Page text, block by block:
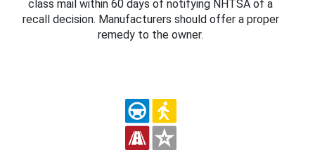
class mail within 60 days of notifying NHTSA of a
recall decision. Manufacturers should offer a proper
remedy to the owner.